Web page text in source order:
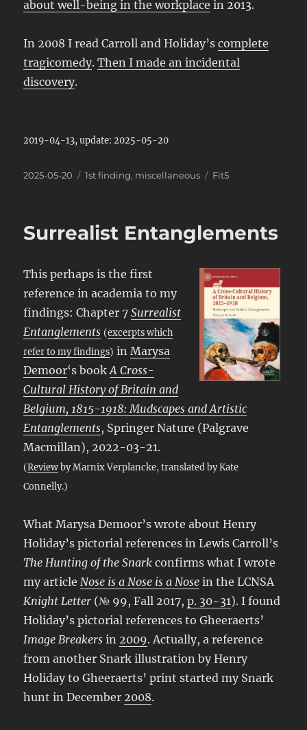
about well-being in the workplace in 2013.
In 2008 I read Carroll and Holiday’scomplete
tragicomedy.Then I made an incidental
discovery.
2019-04-13, update: 2025-05-20
Posted
2025-05-20 Categories
1st finding, miscellaneous Tags
Fit5
Surrealist Entanglements
This perhaps is the first
reference in academia to my
findings: Chapter 7Surrealist
Entanglements (excerpts which
refer to my findings) inMarysa
Demoor‘s bookA Cross-
Cultural History of Britain and
Belgium, 1815-1918: Mudscapes and Artistic
Entanglements, Springer Nature (Palgrave
Macmillan), 2022-03-21.
(Reviewby Marnix Verplancke, translated by Kate
Connelly.)
What Marysa Demoor’s wrote about Henry
Holiday’s pictorial references in Lewis Carroll’s
The Hunting of the Snark confirms what I wrote
my articleNose is a Nose is a Nose in the LCNSA
Knight Letter (№ 99, Fall 2017,p. 30~31). I found
Holiday’s pictorial references to Gheeraerts’
Image Breakers in 2009. Actually, a reference
from another Snark illustration by Henry
Holiday to Gheeraerts’ print started my Snark
hunt in December 2008.